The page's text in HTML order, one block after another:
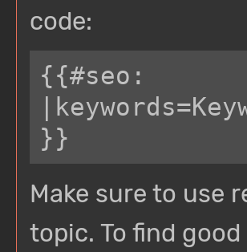
code:
{{#seo:
Make sure to use
topic. To find